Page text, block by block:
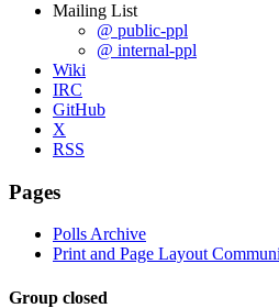
Mailing List
@ public-ppl
@ internal-ppl
Wiki
IRC
GitHub
X
RSS
Pages
Polls Archive
Print and Page Layout
Group closed